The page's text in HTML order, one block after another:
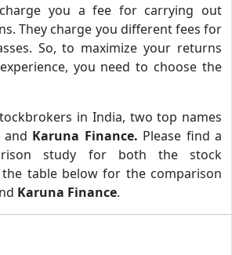
you a fee for carrying out
They charge you different fees for
So, to maximize your returns
you need to choose the
in India, two top names
and Karuna Finance. Please find a
study for both the stock
table below for the comparison
Karuna Finance.